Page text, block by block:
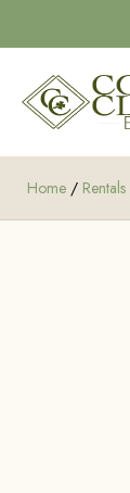
Home / Rentals